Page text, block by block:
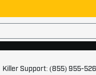
Killer Support: (855) 955-